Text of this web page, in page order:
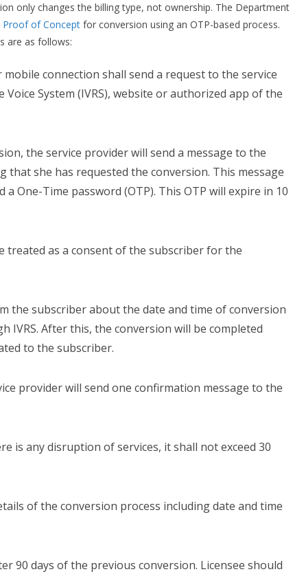
only changes the billing type, not ownership. The Department
Proof of Concept for conversion using an OTP-based process.
are as follows:
connection shall send a request to the service
Voice System (IVRS), website or authorized app of the
the service provider will send a message to the
that she has requested the conversion. This message
One-Time password (OTP). This OTP will expire in 10
treated as a consent of the subscriber for the
the subscriber about the date and time of conversion
IVRS. After this, the conversion will be completed
to the subscriber.
provider will send one confirmation message to the
is any disruption of services, it shall not exceed 30
of the conversion process including date and time
90 days of the previous conversion. Licensee should